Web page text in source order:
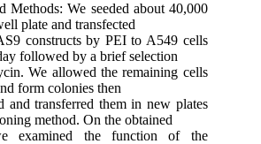
Methods: We seeded about 40,000
plate and transfected
constructs by PEI to A549 cells
followed by a brief selection
We allowed the remaining cells
form colonies then
and transferred them in new plates
method. On the obtained
examined the function of the